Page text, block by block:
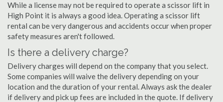
While a license may not be required to operate a scissor lift in
High Point it is always a good idea. Operating a scissor lift
rental can be very dangerous and accidents occur when proper
safety measures aren't followed.
Is there a delivery charge?
Delivery charges will depend on the company that you select.
Some companies will waive the delivery depending on your
location and the duration of your rental. Always ask the dealer
if delivery and pick up fees are included in the quote. If delivery